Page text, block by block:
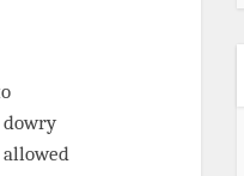
dowry